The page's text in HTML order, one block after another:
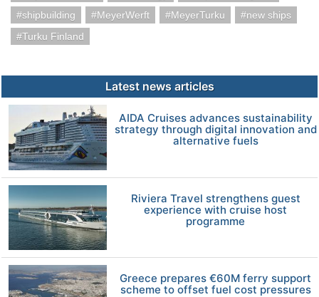
shipbuilding
MeyerWerft MeyerTurku
new ships
Turku Finland
Latest news articles
AIDA Cruises advances sustainability
strategy through digital innovation and
alternative fuels
Riviera Travel strengthens guest
experience with cruise host
programme
Greece prepares €60M ferry support
scheme to offset fuel cost pressures